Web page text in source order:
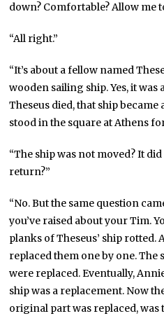
down? Comfortable? Allow me
“All right.”
“It’s about a fellow named
wooden sailing ship. Yes, it
Theseus died, that ship
stood in the square at Athens
“The ship was not moved? It
return?”
“No. But the same question
you’ve raised about your Tim.
planks of Theseus’ ship rotted.
replaced them one by one. The
were replaced. Eventually,
ship was a replacement. Now
original part was replaced, was